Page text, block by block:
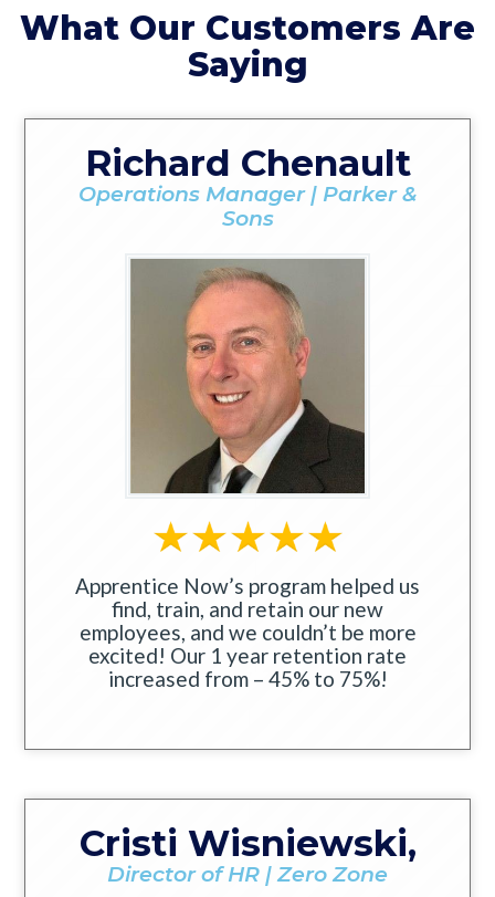
What Our Customers Are
Saying
Richard Chenault
Operations Manager | Parker &
Sons
Apprentice Now’s program helped us
find, train, and retain our new
employees, and we couldn’t be more
excited! Our 1 year retention rate
increased from – 45% to 75%!
Cristi Wisniewski,
Director of HR | Zero Zone